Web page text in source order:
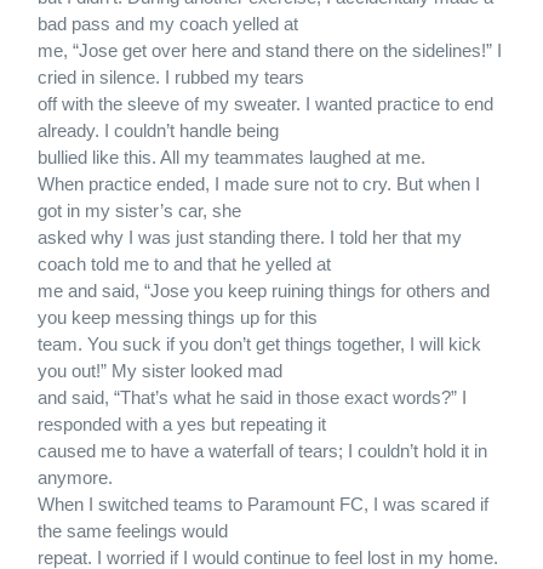
bad pass and my coach yelled at
me, “Jose get over here and stand there on the sidelines!” I
cried in silence. I rubbed my tears
off with the sleeve of my sweater. I wanted practice to end
already. I couldn’t handle being
bullied like this. All my teammates laughed at me.
When practice ended, I made sure not to cry. But when I
got in my sister’s car, she
asked why I was just standing there. I told her that my
coach told me to and that he yelled at
me and said, “Jose you keep ruining things for others and
you keep messing things up for this
team. You suck if you don’t get things together, I will kick
you out!” My sister looked mad
and said, “That’s what he said in those exact words?” I
responded with a yes but repeating it
caused me to have a waterfall of tears; I couldn’t hold it in
anymore.
When I switched teams to Paramount FC, I was scared if
the same feelings would
repeat. I worried if I would continue to feel lost in my home.